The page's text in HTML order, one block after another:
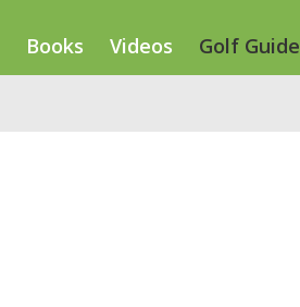
Books Videos Golf Guide